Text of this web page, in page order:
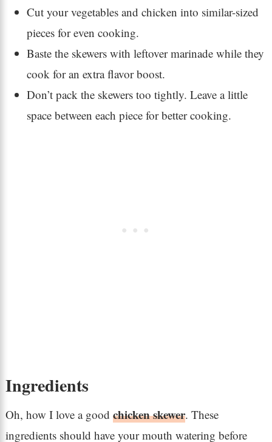
Cut your vegetables and chicken into similar-sized
pieces for even cooking.
Baste the skewers with leftover marinade while they
cook for an extra flavor boost.
Don’t pack the skewers too tightly. Leave a little
space between each piece for better cooking.
Ingredients
Oh, how I love a good chicken skewer. These
ingredients should have your mouth watering before